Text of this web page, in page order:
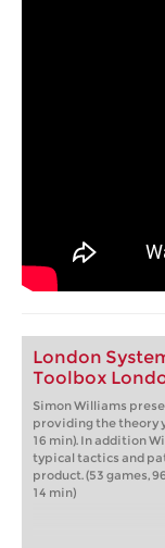
London
Toolbox
Simon Williams
providing the theory
16 min). In addition
typical tactics and
product. (53 games,
14 min)